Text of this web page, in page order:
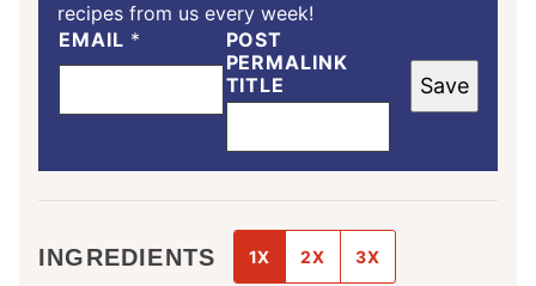
recipes from us every week!
EMAIL *
POST
PERMALINK
TITLE
Save
INGREDIENTS 1X 2X 3X